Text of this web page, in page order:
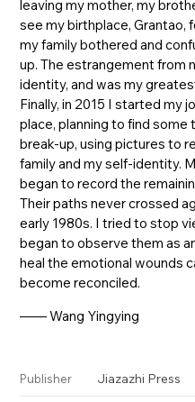
leaving my mother, my
see my birthplace, Grantao,
my family bothered and
up. The estrangement from
identity, and was my
Finally, in 2015 I started my
place, planning to find
break-up, using pictures to
family and my self-identity.
began to record the
Their paths never crossed
early 1980s. I tried to stop
began to observe them as
heal the emotional wounds
become reconciled.
—— Wang Yingying
Publisher Jiazazhi Press